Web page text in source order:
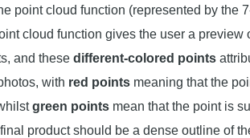
point cloud function (represented by the
cloud function gives the user a preview
and these different-colored points
with red points meaning that the
green pointsmean that the point is
product should be a dense outline of